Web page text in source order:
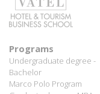
Programs
Bachelor
Marco Polo Program
Graduate degree - MBA
MBA Specializations